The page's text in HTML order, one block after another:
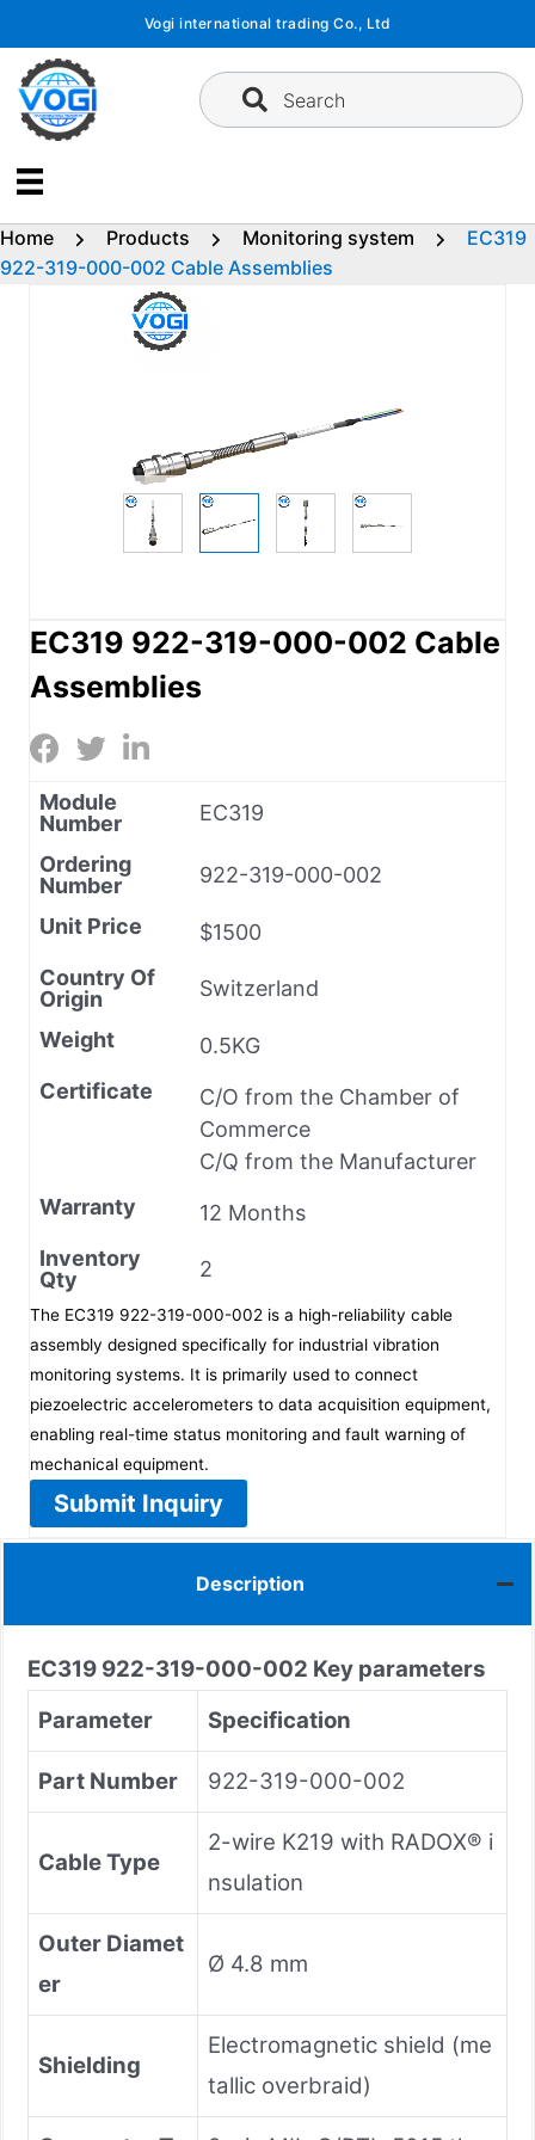
content
Vogi international trading Co., Ltd
Search
Home Products Monitoring system
EC319
922-319-000-002 Cable Assemblies
EC319 922-319-000-002 Cable
Assemblies
Module
Number
EC319
Ordering
Number
922-319-000-002
Unit Price
$1500
Country Of
Origin
Switzerland
Weight
0.5KG
Certificate
C/O from the Chamber of
Commerce
C/Q from the Manufacturer
Warranty
12 Months
Inventory
Qty
2
The EC319 922-319-000-002 is a high-reliability cable
assembly designed specifically for industrial vibration
monitoring systems. It is primarily used to connect
piezoelectric accelerometers to data acquisition equipment,
enabling real-time status monitoring and fault warning of
mechanical equipment.
Submit Inquiry
Description
EC319 922-319-000-002 Key parameters
Parameter
Specification
Part Number 922-319-000-002
Cable Type
2-wire K219 with RADOX® i
nsulation
Outer Diamet
er
Ø 4.8 mm
Shielding
Electromagnetic shield (me
tallic overbraid)